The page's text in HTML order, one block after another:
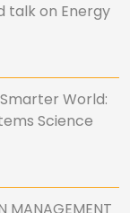
talk on Energy
World:
Science